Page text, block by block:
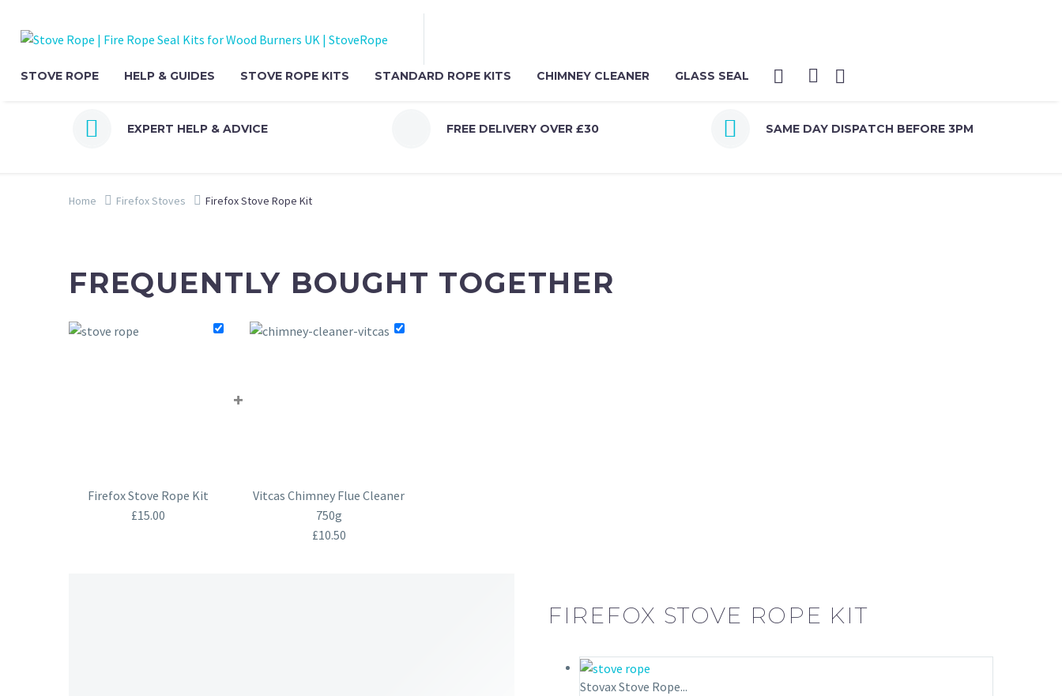
STOVE ROPE HELP & GUIDES STOVE ROPE KITS STANDARD ROPE KITS CHIMNEY CLEANER GLASS SEAL

 EXPERT HELP & ADVICE FREE DELIVERY OVER £30 
 SAME DAY DISPATCH BEFORE 3PM
Home Firefox Stoves Firefox Stove Rope Kit
FREQUENTLY BOUGHT TOGETHER
Firefox Stove Rope Kit
£15.00
+
Vitcas Chimney Flue Cleaner
750g
£10.50
FIREFOX STOVE ROPE KIT
Stovax Stove Rope...